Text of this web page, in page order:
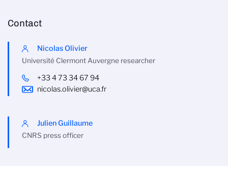
Contact
Nicolas Olivier
Université Clermont Auvergne researcher
+33 4 73 34 67 94
nicolas.olivier@uca.fr
Julien Guillaume
CNRS press officer